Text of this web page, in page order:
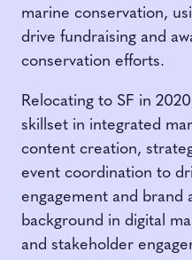
marine conservation,
drive fundraising and
conservation efforts.
Relocating to SF in
skillset in integrated
content creation,
event coordination to
engagement and brand
background in digital
and stakeholder